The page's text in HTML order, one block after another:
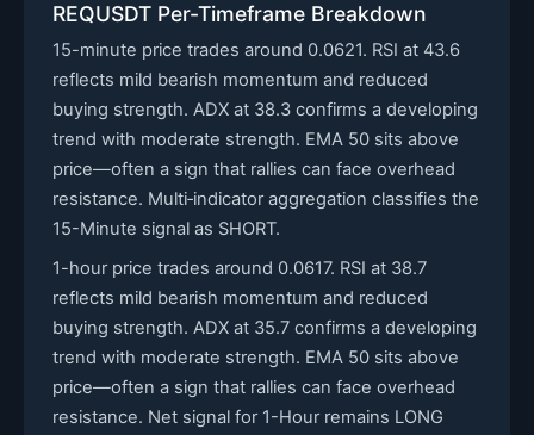
REQUSDT Per-Timeframe Breakdown
15-minute price trades around 0.0621. RSI at 43.6
reflects mild bearish momentum and reduced
buying strength. ADX at 38.3 confirms a developing
trend with moderate strength. EMA 50 sits above
price—often a sign that rallies can face overhead
resistance. Multi‑indicator aggregation classifies the
15-Minute signal as SHORT.
1-hour price trades around 0.0617. RSI at 38.7
reflects mild bearish momentum and reduced
buying strength. ADX at 35.7 confirms a developing
trend with moderate strength. EMA 50 sits above
price—often a sign that rallies can face overhead
resistance. Net signal for 1-Hour remains LONG